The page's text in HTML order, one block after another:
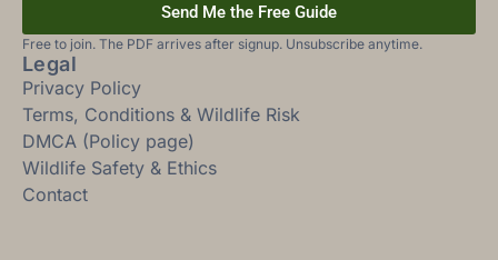
Send Me the Free Guide
Free to join. The PDF arrives after signup. Unsubscribe anytime.
Legal
Privacy Policy
Terms, Conditions & Wildlife Risk
DMCA (Policy page)
Wildlife Safety & Ethics
Contact